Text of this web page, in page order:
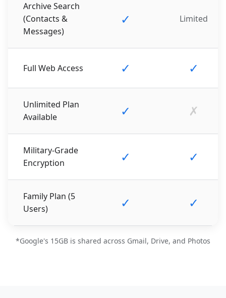
Archive Search
(Contacts &
Messages)
✓ Limited
Full Web Access ✓ ✓
Unlimited Plan
Available
✓ ✗
Military-Grade
Encryption
✓ ✓
Family Plan (5
Users)
✓ ✓
*Google's 15GB is shared across Gmail, Drive, and Photos